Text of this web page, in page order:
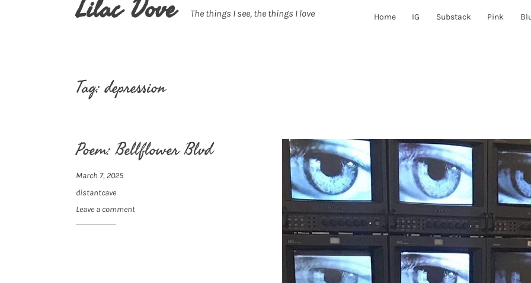
Lilac Dove The things I see, the things I love Home IG Substack Pink
Tag:depression
Poem: Bellflower Blvd
March 7, 2025
distantcave
Leave a comment